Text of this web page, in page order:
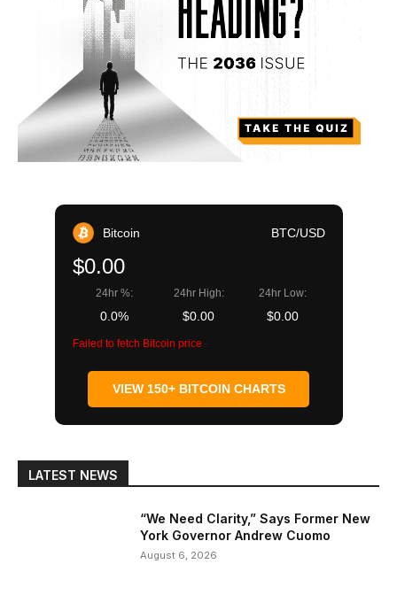
Bitcoin BTC/USD
$0.00
24hr %:
0.0%
24hr High:
$0.00
24hr Low:
$0.00
Failed to fetch Bitcoin price
VIEW 150+ BITCOIN CHARTS
LATEST NEWS
“We Need Clarity,” Says Former New
York Governor Andrew Cuomo
August 6, 2026